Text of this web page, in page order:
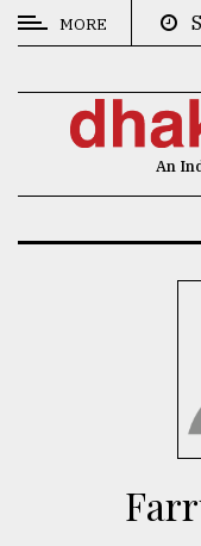
CATEGORIES
MORE
An